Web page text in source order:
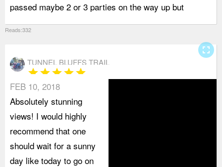
passed maybe 2 or 3 parties on the way up but
Reads:332
TUNNEL BLUFFS TRAIL
starstarstarstarstar
FEB 10, 2018
Absolutely stunning
views! I would highly
recommend that one
should wait for a sunny
day like today to go on
fullscreen